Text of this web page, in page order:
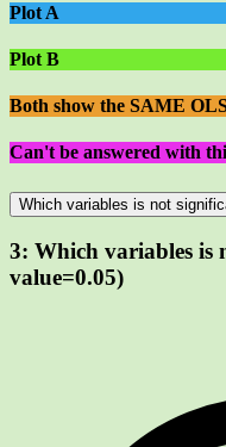
Plot A
Plot B
Both show the SAME
Can't be answered with
Which variables is not
3: Which variables is
value=0.05)